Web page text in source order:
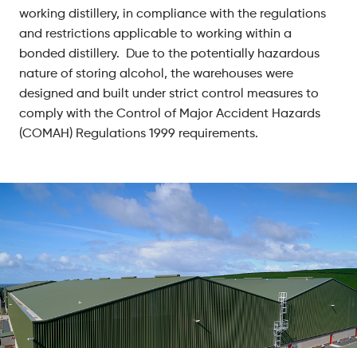
working distillery, in compliance with the regulations
and restrictions applicable to working within a
bonded distillery. Due to the potentially hazardous
nature of storing alcohol, the warehouses were
designed and built under strict control measures to
comply with the Control of Major Accident Hazards
(COMAH) Regulations 1999 requirements.